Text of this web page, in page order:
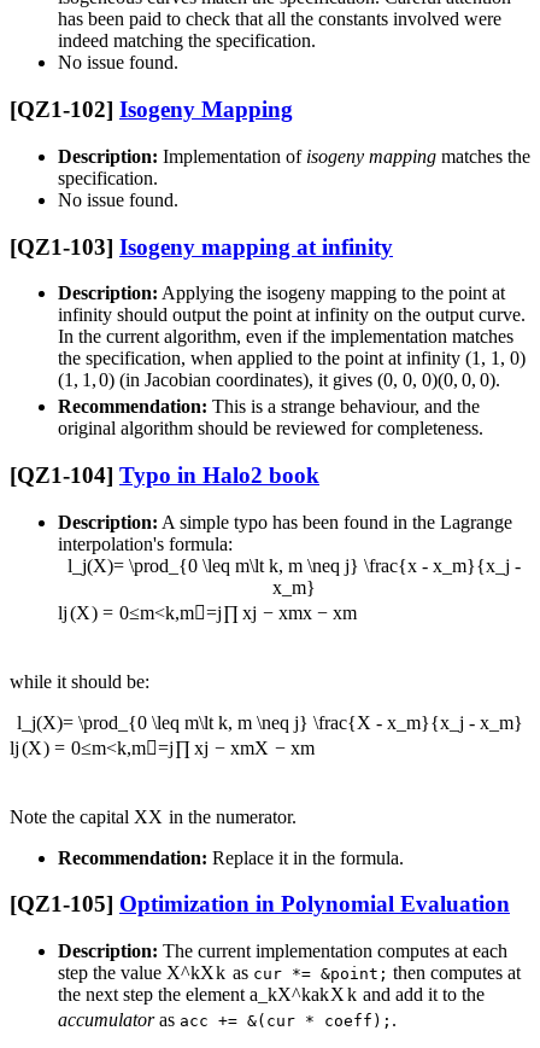
has been paid to check that all the constants involved were
indeed matching the specification.
No issue found.
[QZ1-102] Isogeny Mapping
Description: Implementation of isogeny mapping matches the
specification.
No issue found.
[QZ1-103] Isogeny mapping at infinity
Description: Applying the isogeny mapping to the point at
infinity should output the point at infinity on the output curve.
In the current algorithm, even if the implementation matches
the specification, when applied to the point at infinity (1, 1, 0)
(1 , 1 ,0) (in Jacobian coordinates), it gives(0, 0, 0)(0, 0, 0).
Recommendation: This is a strange behaviour, and the
original algorithm should be reviewed for completeness.
[QZ1-104] Typo in Halo2 book
Description: A simple typo has been found in the Lagrange
interpolation's formula:
l_j(X)= \prod_{0 \leq m\lt k, m \neq j} \frac{x - x_m}{x_j -
x_m}
lj(X) = 0≤m<k,m=j∏xj − xmx − xm
while it should be:
l_j(X)= \prod_{0 \leq m\lt k, m \neq j} \frac{X - x_m}{x_j - x_m}
lj(X) = 0≤m<k,m=j∏xj − xmX − xm
Note the capital XX in the numerator.
Recommendation: Replace it in the formula.
[QZ1-105] Optimization in Polynomial Evaluation
Description: The current implementation computes at each
step the value X^kXk as cur *= &point; then computes at
the next step the element a_kX^kakXk and add it to the
accumulatoras acc += &(cur * coeff); .